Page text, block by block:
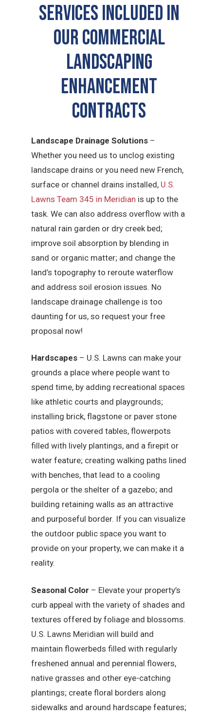
SERVICES INCLUDED IN
OUR COMMERCIAL
LANDSCAPING
ENHANCEMENT
CONTRACTS
Landscape Drainage Solutions –
Whether you need us to unclog existing
landscape drains or you need new French,
surface or channel drains installed, U.S.
Lawns Team 345 in Meridian is up to the
task. We can also address overflow with a
natural rain garden or dry creek bed;
improve soil absorption by blending in
sand or organic matter; and change the
land’s topography to reroute waterflow
and address soil erosion issues. No
landscape drainage challenge is too
daunting for us, so request your free
proposal now!
Hardscapes – U.S. Lawns can make your
grounds a place where people want to
spend time, by adding recreational spaces
like athletic courts and playgrounds;
installing brick, flagstone or paver stone
patios with covered tables, flowerpots
filled with lively plantings, and a firepit or
water feature; creating walking paths lined
with benches, that lead to a cooling
pergola or the shelter of a gazebo; and
building retaining walls as an attractive
and purposeful border. If you can visualize
the outdoor public space you want to
provide on your property, we can make it a
reality.
Seasonal Color – Elevate your property’s
curb appeal with the variety of shades and
textures offered by foliage and blossoms.
U.S. Lawns Meridian will build and
maintain flowerbeds filled with regularly
freshened annual and perennial flowers,
native grasses and other eye-catching
plantings; create floral borders along
sidewalks and around hardscape features;